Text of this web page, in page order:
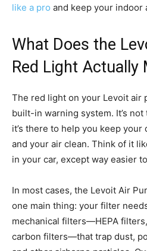
like a pro and keep your indoor
What Does the
Red Light Actually
The red light on your Levoit air
built-in warning system. It’s
it’s there to help you keep
and your air clean. Think of it
in your car, except way easier
In most cases, the Levoit Air
one main thing: your filter
mechanical filters—HEPA
carbon filters—that trap dust,